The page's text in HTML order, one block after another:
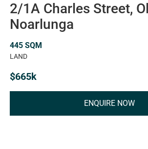
2/1A Charles Street,
Noarlunga
445 SQM
LAND
$665k
ENQUIRE NOW